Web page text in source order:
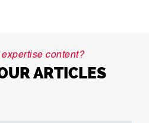
content?
ARTICLES